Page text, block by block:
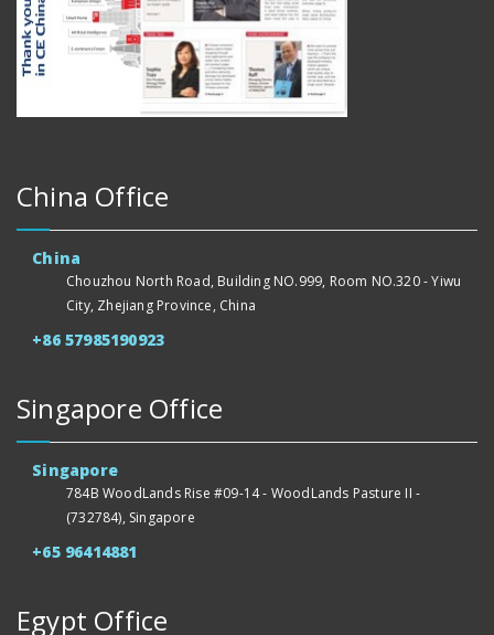
China Office
China
Chouzhou North Road, Building NO.999, Room NO.320 - Yiwu
City, Zhejiang Province, China
+86 57985190923
Singapore Office
Singapore
784B WoodLands Rise #09-14 - WoodLands Pasture II -
(732784), Singapore
+65 96414881
Egypt Office